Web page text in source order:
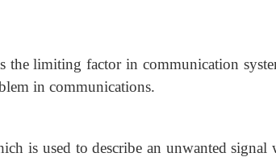
the limiting factor in communication
in communications.
is used to describe an unwanted signal